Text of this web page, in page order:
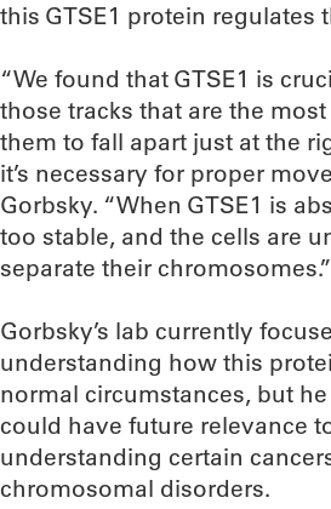
this GTSE1 protein regulates
“We found that GTSE1 is
those tracks that are the
them to fall apart just at the
it’s necessary for proper
Gorbsky. “When GTSE1 is
too stable, and the cells are
separate their chromosomes.”
Gorbsky’s lab currently
understanding how this
normal circumstances, but
could have future relevance
understanding certain
chromosomal disorders.